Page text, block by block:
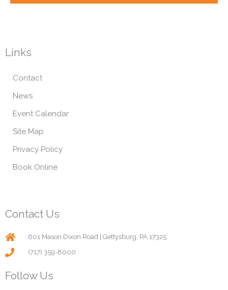
Links
Contact
News
Event Calendar
Site Map
Privacy Policy
Book Online
Contact Us
601 Mason Dixon Road | Gettysburg, PA 17325
(717) 359-8000
Follow Us